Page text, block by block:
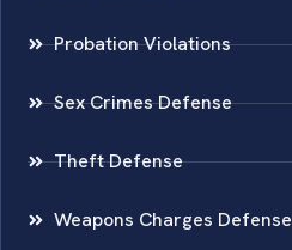
Probation Violations
Sex Crimes Defense
Theft Defense
Weapons Charges Defense